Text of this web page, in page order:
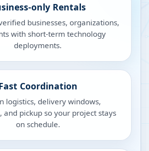
only Rentals
businesses, organizations,
with short-term technology
deployments.
Coordination
logistics, delivery windows,
and pickup so your project stays
on schedule.